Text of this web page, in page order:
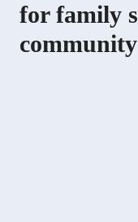
for family